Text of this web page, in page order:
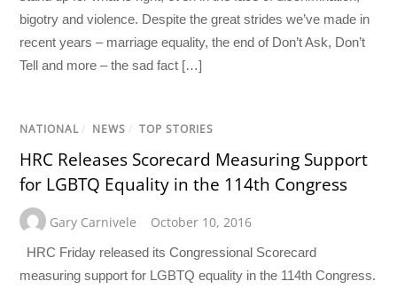
bigotry and violence. Despite the great strides we’ve made in
recent years – marriage equality, the end of Don’t Ask, Don’t
Tell and more – the sad fact […]
NATIONAL / NEWS / TOP STORIES
HRC Releases Scorecard Measuring Support
for LGBTQ Equality in the 114th Congress
Gary Carnivele October 10, 2016
HRC Friday released its Congressional Scorecard
measuring support for LGBTQ equality in the 114th Congress.